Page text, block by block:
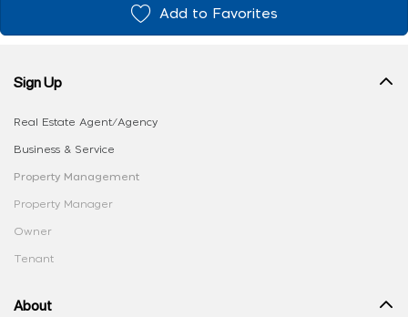
Add to Favorites
Sign Up
Real Estate Agent/Agency
Business & Service
Property Management
Property Manager
Owner
Tenant
About